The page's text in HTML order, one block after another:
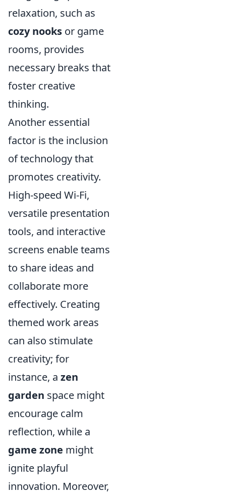
relaxation, such as
cozy nooks or game
rooms, provides
necessary breaks that
foster creative
thinking.
Another essential
factor is the inclusion
of technology that
promotes creativity.
High-speed Wi-Fi,
versatile presentation
tools, and interactive
screens enable teams
to share ideas and
collaborate more
effectively. Creating
themed work areas
can also stimulate
creativity; for
instance, a zen
garden space might
encourage calm
reflection, while a
game zone might
ignite playful
innovation. Moreover,